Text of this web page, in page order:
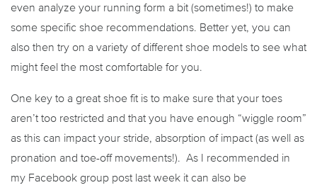
even analyze your running form a bit (sometimes!) to make
some specific shoe recommendations. Better yet, you can
also then try on a variety of different shoe models to see what
might feel the most comfortable for you.
One key to a great shoe fit is to make sure that your toes
aren’t too restricted and that you have enough “wiggle room”
as this can impact your stride, absorption of impact (as well as
pronation and toe-off movements!). As I recommended in
my Facebook group post last week it can also be